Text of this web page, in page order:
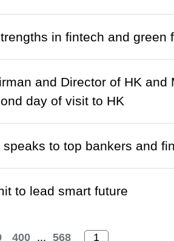
in fintech and green
and Director of HK
day of visit to HK
to top bankers and
to lead smart future
400 ... 568